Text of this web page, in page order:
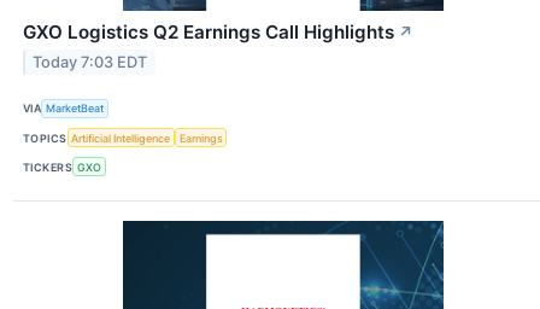
GXO Logistics Q2 Earnings Call Highlights ↗
Today 7:03 EDT
VIA MarketBeat
TOPICS Artificial Intelligence Earnings
TICKERS GXO